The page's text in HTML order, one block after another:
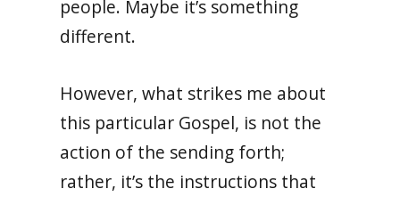
people. Maybe it’s something
different.
However, what strikes me about
this particular Gospel, is not the
action of the sending forth;
rather, it’s the instructions that